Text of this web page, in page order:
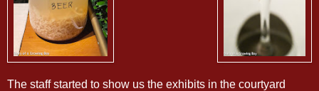
The staff started to show us the exhibits in the courtyard